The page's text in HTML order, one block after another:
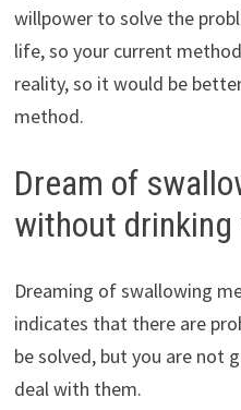
willpower to solve the
life, so your current
reality, so it would be
method.
Dream of
without drinking
Dreaming of swallowing
indicates that there are
be solved, but you are not
deal with them.